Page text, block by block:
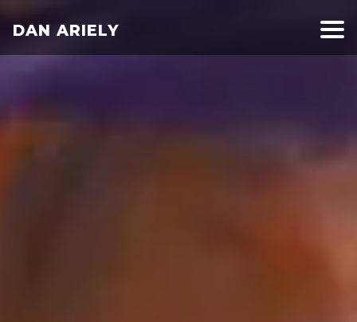
DAN ARIELY